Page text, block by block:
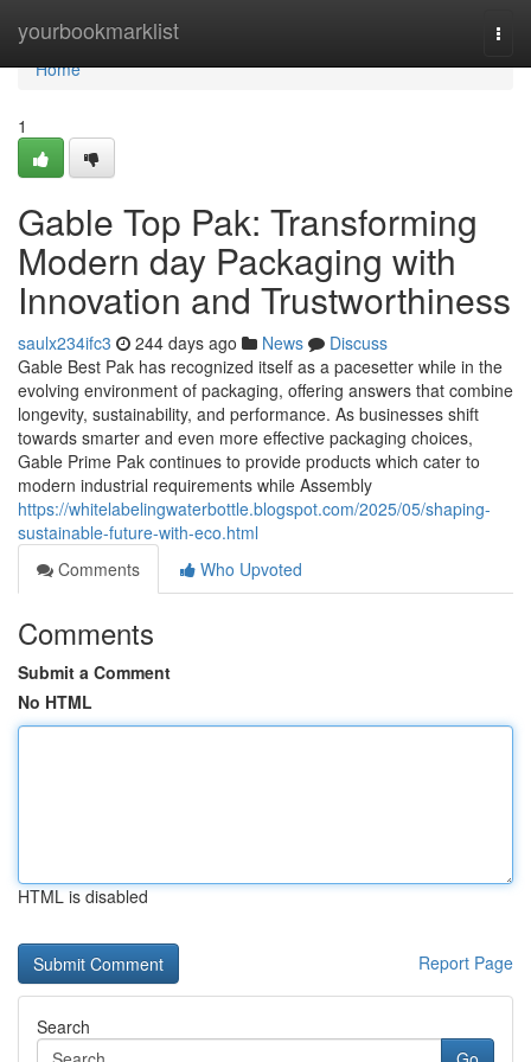
yourbookmarklist
Home
Home
1
Gable Top Pak: Transforming
Modern day Packaging with
Innovation and Trustworthiness
saulx234ifc3 244 days ago News
Discuss
Gable Best Pak has recognized itself as a pacesetter while in the
evolving environment of packaging, offering answers that combine
longevity, sustainability, and performance. As businesses shift
towards smarter and even more effective packaging choices,
Gable Prime Pak continues to provide products which cater to
modern industrial requirements while Assembly
https://whitelabelingwaterbottle.blogspot.com/2025/05/shaping-
sustainable-future-with-eco.html
Comments
Who Upvoted
Comments
Submit a Comment
No HTML
HTML is disabled
Report Page
Search